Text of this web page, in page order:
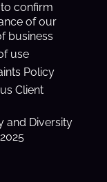
confirm
of our
business
use
Policy
Client
and Diversity